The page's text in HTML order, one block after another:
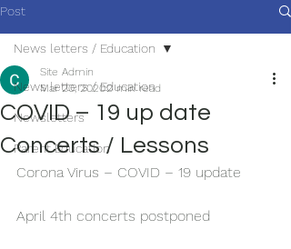
Post
News letters / Education
Newsletters
Parent Education
News letters / Education
COVID – 19 up date
Concerts / Lessons
Site Admin
Mar 20, 20202 min read
Corona Virus – COVID – 19 update
April 4th concerts postponed